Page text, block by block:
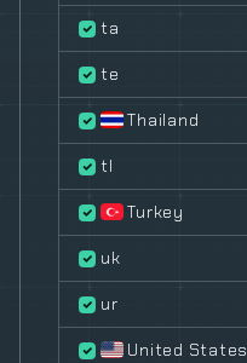
ta
te
Thailand
tl
Turkey
uk
ur
United States